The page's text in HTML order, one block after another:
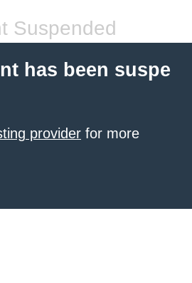
Suspended
has been suspe
provider for more